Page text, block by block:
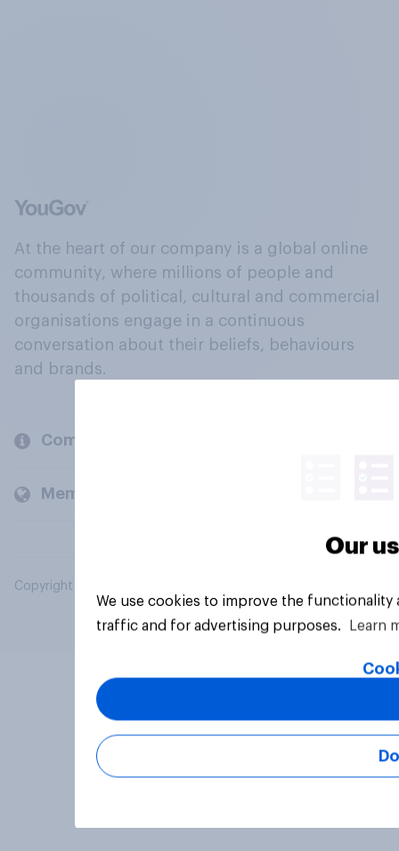
At the heart of our company is a global online
community, where millions of people and
thousands of political, cultural and commercial
organisations engage in a continuous
conversation about their beliefs, behaviours
and brands.
Company
Members and clients
Copyright © 2026 YouGov PLC. All Rights Reserved.
Our
We use cookies to improve the
traffic and for advertising purposes.
Learn